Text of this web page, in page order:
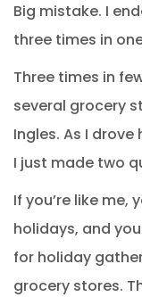
Big mistake. I
three times in
Three times in
several grocery
Ingles. As I
I just made two
If you’re like me,
holidays, and
for holiday
grocery stores.